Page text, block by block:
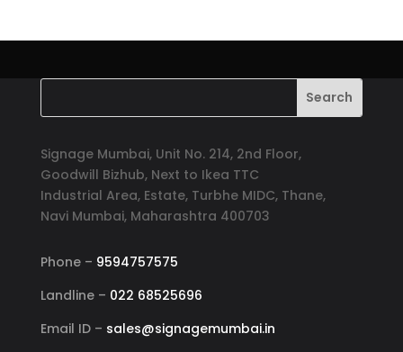
Signage Mumbai, Unit No. 214, 2nd Floor,
Goodwill Bizhub, Next to Ikea TTC
Industrial Area, Estate, Turbhe MIDC, Thane,
Navi Mumbai, Maharashtra 400703
Phone – 9594757575
Landline – 022 68525696
Email ID – sales@signagemumbai.in